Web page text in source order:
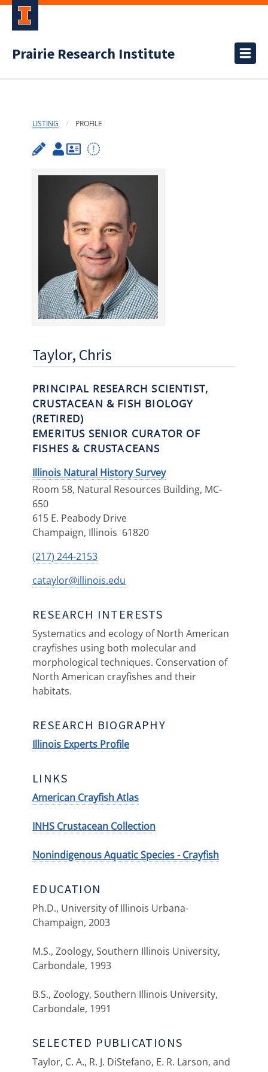
Prairie Research Institute
LISTING PROFILE
Taylor, Chris
PRINCIPAL RESEARCH SCIENTIST,
CRUSTACEAN & FISH BIOLOGY
(RETIRED)
EMERITUS SENIOR CURATOR OF
FISHES & CRUSTACEANS
Illinois Natural History Survey
Room 58, Natural Resources Building, MC-
650
615 E. Peabody Drive
Champaign, Illinois 61820
(217) 244-2153
cataylor@illinois.edu
RESEARCH INTERESTS
Systematics and ecology of North American
crayfishes using both molecular and
morphological techniques. Conservation of
North American crayfishes and their
habitats.
RESEARCH BIOGRAPHY
Illinois Experts Profile
LINKS
American Crayfish Atlas
INHS Crustacean Collection
Nonindigenous Aquatic Species - Crayfish
EDUCATION
Ph.D., University of Illinois Urbana-
Champaign, 2003
M.S., Zoology, Southern Illinois University,
Carbondale, 1993
B.S., Zoology, Southern Illinois University,
Carbondale, 1991
SELECTED PUBLICATIONS
Taylor, C. A., R. J. DiStefano, E. R. Larson, and